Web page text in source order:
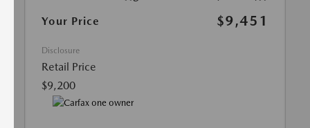
Your Price
$9,451
Disclosure
Retail Price
$9,200